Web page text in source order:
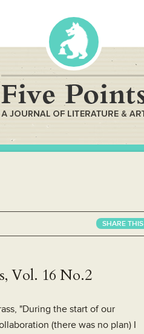
SHARE THIS
Vol. 16 No.2
"During the start of our
(there was no plan) I